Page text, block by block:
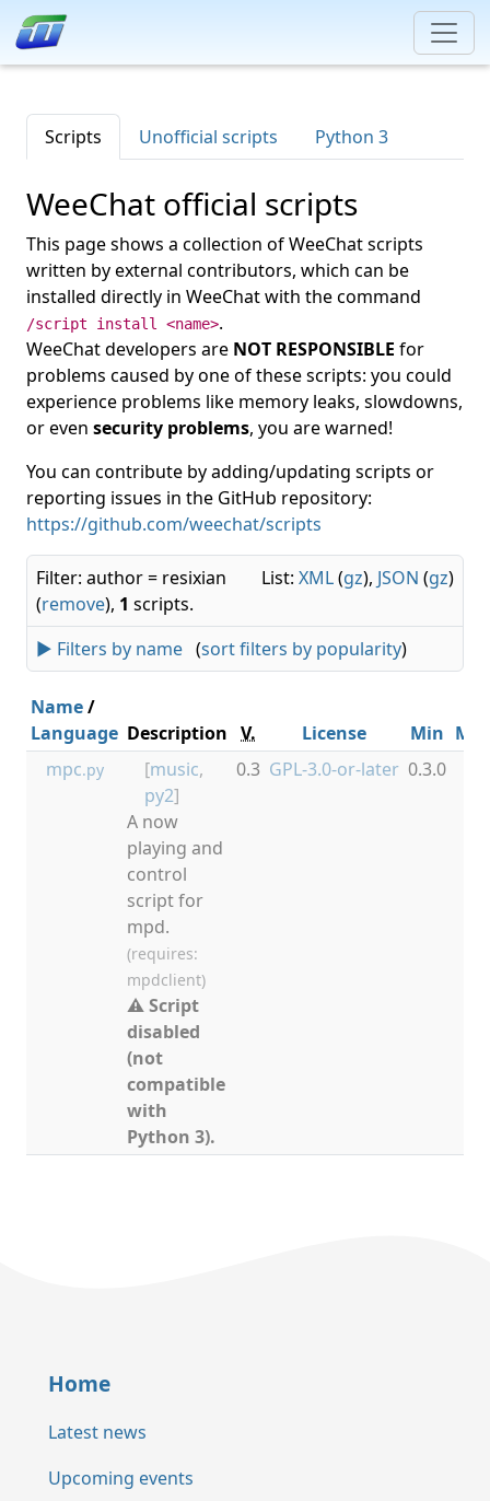
Scripts Unofficial scripts Python 3
WeeChat official scripts
This page shows a collection of WeeChat scripts
written by external contributors, which can be
installed directly in WeeChat with the command
/script install <name>.
WeeChat developers are NOT RESPONSIBLE for
problems caused by one of these scripts: you could
experience problems like memory leaks, slowdowns,
or even security problems, you are warned!
You can contribute by adding/updating scripts or
reporting issues in the GitHub repository:
https://github.com/weechat/scripts
List: XML(gz), JSON (gz)
Filter: author = resixian
(remove), 1 scripts.
► Filters by name (sort filters by popularity)
Name/
Language Description V. License Min
mpc.py [music,
py2]
A now
playing and
control
script for
mpd.
(requires:
mpdclient)
⚠ Script
disabled
(not
compatible
with
Python 3).
0.3 GPL-3.0-or-later 0.3.0
Home
Latest news
Upcoming events